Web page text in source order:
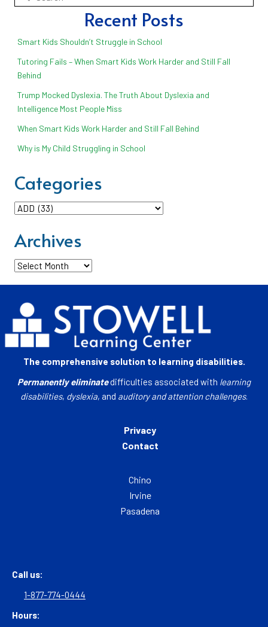
Recent Posts
Smart Kids Shouldn’t Struggle in School
Tutoring Fails – When Smart Kids Work Harder and Still Fall
Behind
Trump Mocked Dyslexia. The Truth About Dyslexia and
Intelligence Most People Miss
When Smart Kids Work Harder and Still Fall Behind
Why is My Child Struggling in School
Categories
Categories
Archives
Archives
The comprehensive solution to learning disabilities.
Permanently eliminatedifficulties associated with learning
disabilities, dyslexia, and auditory and attention challenges.
Privacy
Contact
Chino
Irvine
Pasadena
Call us:
1-877-774-0444
Hours: